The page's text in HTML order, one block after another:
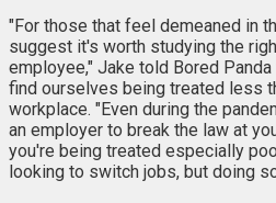
"For those that feel demeaned in
suggest it's worth studying the
employee," Jake told Bored
find ourselves being treated less
workplace. "Even during the
an employer to break the law at
you're being treated especially
looking to switch jobs, but doing